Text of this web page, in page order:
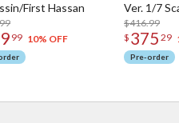
First Hassan
99 10% OFF
Ver. 1/7
$416.99
$ 375 29
Pre-order